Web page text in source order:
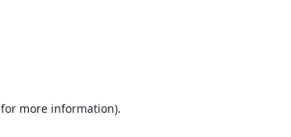
for more information).